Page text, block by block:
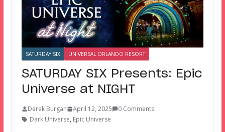
SATURDAY SIX UNIVERSAL ORLANDO RESORT
SATURDAY SIX Presents: Epic
Universe at NIGHT
Derek Burgan April 12, 2025
0 Comments
Dark Universe, Epic Universe